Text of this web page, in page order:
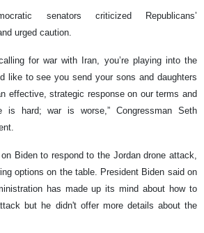
senators criticized Republicans’
urged caution.
for war with Iran, you’re playing into the
like to see you send your sons and daughters
effective, strategic response on our terms and
is hard; war is worse,” Congressman Seth
Biden to respond to the Jordan drone attack,
options on the table. President Biden said on
has made up its mind about how to
but he didn't offer more details about the